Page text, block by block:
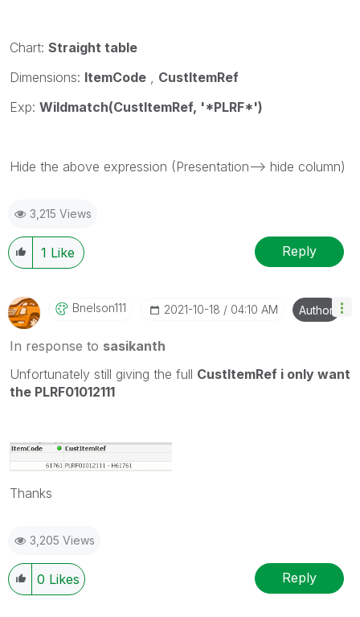
Chart: Straight table
Dimensions: ItemCode
CustItemRef
Exp: Wildmatch(CustItemRef, '*PLRF*')
Hide the above expression (Presentation--> hide column)
3,215 Views
1 Like Reply
Bnelson111 ‎2021-10-18 04:10 AM Author
In response to sasikanth
Unfortunately still giving the full CustItemRef i only want
the PLRF01012111
Thanks
3,205 Views
0 Likes Reply